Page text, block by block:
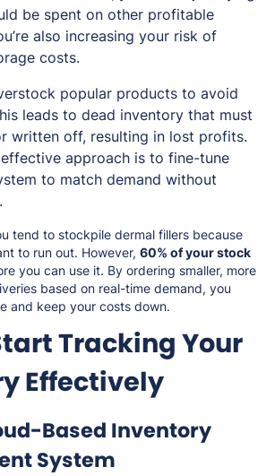
be spent on other profitable
also increasing your risk of
costs.
popular products to avoid
leads to dead inventory that must
written off, resulting in lost profits.
approach is to fine-tune
to match demand without
tend to stockpile dermal fillers because
to run out. However, 60% of your stock
you can use it. By ordering smaller, more
based on real-time demand, you
and keep your costs down.
Tracking Your
Effectively
Based Inventory
System